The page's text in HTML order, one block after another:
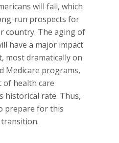
will fall, which
run prospects for
country. The aging of
have a major impact
most dramatically on
Medicare programs,
of health care
historical rate. Thus,
prepare for this